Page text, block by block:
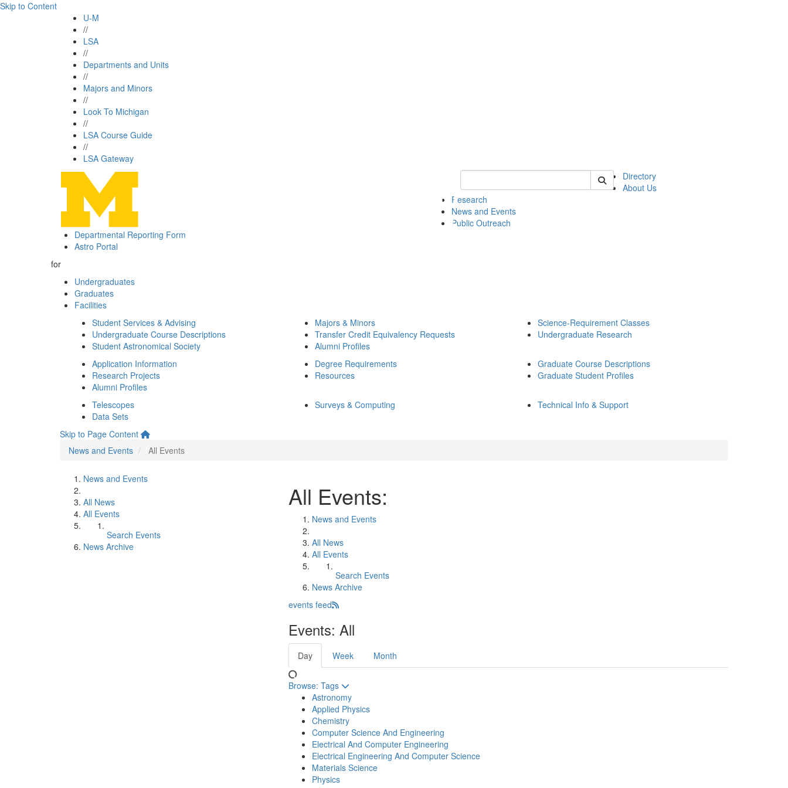
Skip to Content
U-M
//
LSA
//
Departments and Units
//
Majors and Minors
//
Look To Michigan
//
LSA Course Guide
//
LSA Gateway
Keyword Search of astro
Directory
About Us
Research
News and Events
Public Outreach
Departmental Reporting Form
Astro Portal
for
Undergraduates
Graduates
Facilities
Student Services & Advising
Undergraduate Course Descriptions
Student Astronomical Society
Majors & Minors
Transfer Credit Equivalency Requests
Alumni Profiles
Science-Requirement Classes
Undergraduate Research
Application Information
Research Projects
Alumni Profiles
Degree Requirements
Resources
Graduate Course Descriptions
Graduate Student Profiles
Telescopes
Data Sets
Surveys & Computing Technical Info & Support
Skip to Page Content
News and Events
All Events
News and Events
All News
All Events
Search Events
News Archive
All Events:
News and Events
All News
All Events
Search Events
News Archive
events feed
Events: All
Day Week Month
Browse: Tags
Astronomy
Applied Physics
Chemistry
Computer Science And Engineering
Electrical And Computer Engineering
Electrical Engineering And Computer Science
Materials Science
Physics